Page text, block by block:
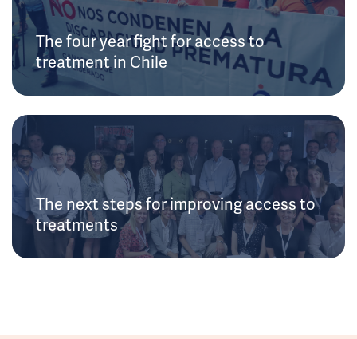
The four year fight for access to
treatment in Chile
The next steps for improving access to
treatments